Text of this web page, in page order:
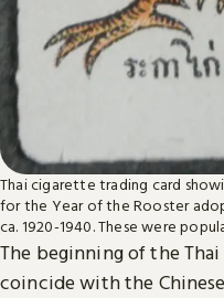
Thai cigarette trading card
for the Year of the Rooster
ca. 1920-1940. These were
The beginning of the
coincide with the